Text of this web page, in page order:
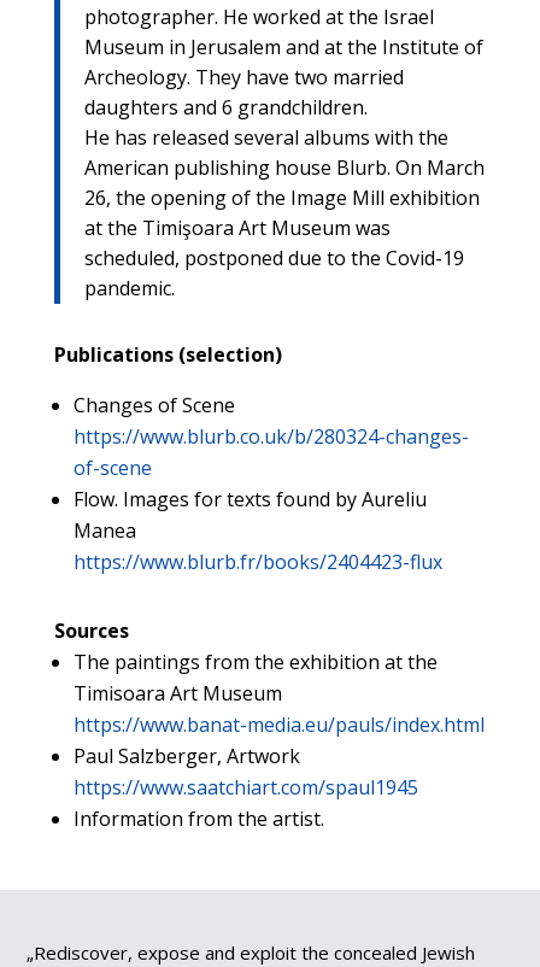
photographer. He worked at the Israel
Museum in Jerusalem and at the Institute of
Archeology. They have two married
daughters and 6 grandchildren.
He has released several albums with the
American publishing house Blurb. On March
26, the opening of the Image Mill exhibition
at the Timişoara Art Museum was
scheduled, postponed due to the Covid-19
pandemic.
Publications (selection)
Changes of Scene
https://www.blurb.co.uk/b/280324-changes-
of-scene
Flow. Images for texts found by Aureliu
Manea
https://www.blurb.fr/books/2404423-flux
Sources
The paintings from the exhibition at the
Timisoara Art Museum
https://www.banat-media.eu/pauls/index.html
Paul Salzberger, Artwork
https://www.saatchiart.com/spaul1945
Information from the artist.
„Rediscover, expose and exploit the concealed Jewish